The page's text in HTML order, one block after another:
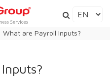
What are Payroll Inputs?